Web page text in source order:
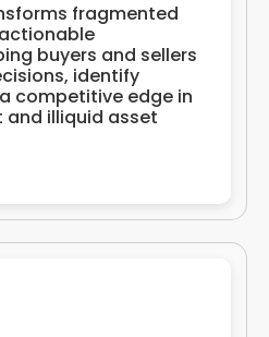
fragmented
buyers and sellers
identify
competitive edge in
illiquid asset